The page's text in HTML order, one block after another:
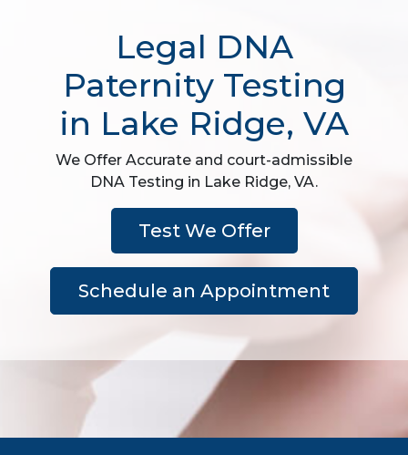
Legal DNA
Paternity Testing
in Lake Ridge, VA
We Offer Accurate and court-admissible
DNA Testing in Lake Ridge, VA.
Test We Offer
Schedule an Appointment